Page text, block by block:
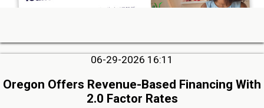
06-29-2026 16:11
Oregon Offers Revenue-Based Financing With
2.0 Factor Rates